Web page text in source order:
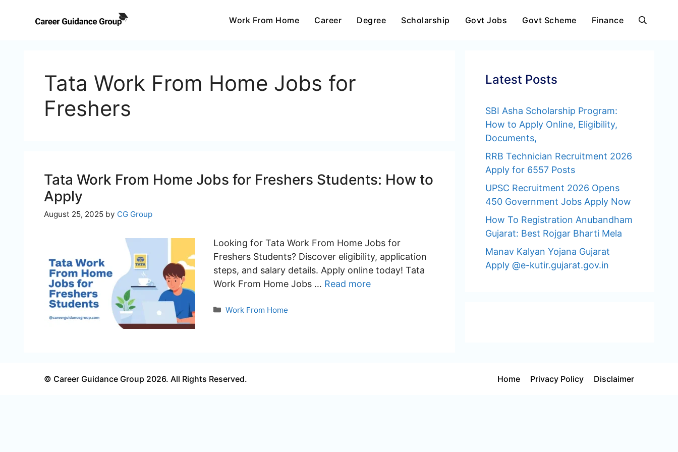
Work From Home Career Degree Scholarship Govt Jobs Govt Scheme Finance
Tata Work From Home Jobs for
Freshers
Tata Work From Home Jobs for Freshers Students: How to
Apply
August 25, 2025 by CG Group
Looking for Tata Work From Home Jobs for
Freshers Students? Discover eligibility, application
steps, and salary details. Apply online today! Tata
Work From Home Jobs … Read more
Categories
Work From Home
Latest Posts
SBI Asha Scholarship Program:
How to Apply Online, Eligibility,
Documents,
RRB Technician Recruitment 2026
Apply for 6557 Posts
UPSC Recruitment 2026 Opens
450 Government Jobs Apply Now
How To Registration Anubandham
Gujarat: Best Rojgar Bharti Mela
Manav Kalyan Yojana Gujarat
Apply @e-kutir.gujarat.gov.in
Home Privacy Policy Disclaimer
© Career Guidance Group 2026. All Rights Reserved.